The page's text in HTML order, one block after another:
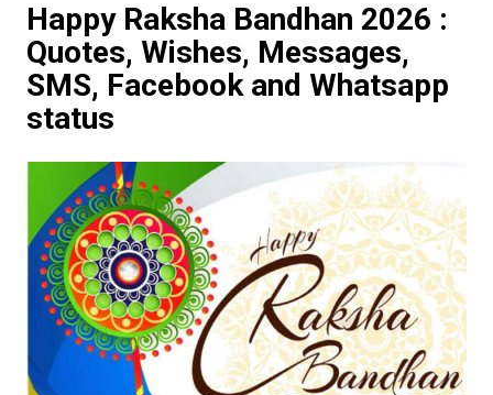
Happy Raksha Bandhan 2026 :
Quotes, Wishes, Messages,
SMS, Facebook and Whatsapp
status